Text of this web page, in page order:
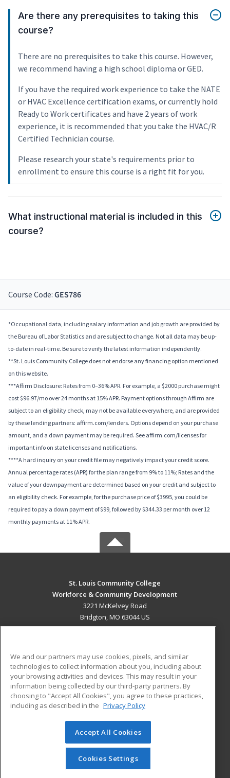
Are there any prerequisites to taking this
course?
There are no prerequisites to take this course. However,
we recommend having a high school diploma or GED.
If you have the required work experience to take the NATE
or HVAC Excellence certification exams, or currently hold
Ready to Work certificates and have 2 years of work
experience, it is recommended that you take the HVAC/R
Certified Technician course.
Please research your state's requirements prior to
enrollment to ensure this course is a right fit for you.
What instructional material is included in this
course?
Course Code: GES786
*Occupational data, including salary information and job growth are provided by
the Bureau of Labor Statistics and are subject to change. Not all data may be up-
to-date in real-time. Be sure to verify the latest information independently.
**St. Louis Community College does not endorse any financing option mentioned
on this website.
***Affirm Disclosure: Rates from 0–36% APR. For example, a $2000 purchase might
cost $96.97/mo over 24 months at 15% APR. Payment options through Affirm are
subject to an eligibility check, may not be available everywhere, and are provided
by these lending partners: affirm.com/lenders. Options depend on your purchase
amount, and a down payment may be required. See affirm.com/licenses for
important info on state licenses and notifications.
****A hard inquiry on your credit file may negatively impact your credit score.
Annual percentage rates (APR) for the plan range from 9% to 11%; Rates and the
value of your downpayment are determined based on your credit and subject to
an eligibility check. For example, for the purchase price of $3995, you could be
required to pay a down payment of $99, followed by $344.33 per month over 12
monthly payments at 11% APR.
St. Louis Community College
Workforce & Community Development
3221 McKelvey Road
Bridgton, MO 63044 US
ADDITIONAL RESOURCES
Military
Financial Assistance
Help
Student Blog
© 2026 ed2go, a division of Cengage Learning. All rights
reserved. The material on this site cannot be reproduced or
redistributed unless you have obtained prior written
permission from Cengage Learning.Privacy Policy
We and our partners may use cookies, pixels, and similar
technologies to collect information about you, including about
your browsing activities and devices. This may result in your
information being collected by our third-party partners. By
choosing to "Accept All Cookies", you agree to these practices,
including as described in the Privacy Policy
Accept All Cookies
Cookies Settings